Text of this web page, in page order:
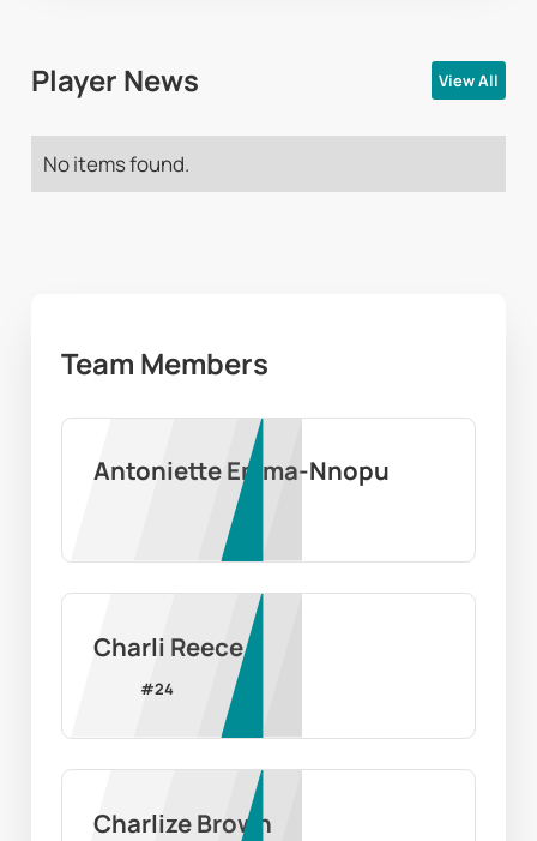
Player News View All
No items found.
Team Members
Antoniette Emma-Nnopu
Charli Reece
#24
Charlize Brown